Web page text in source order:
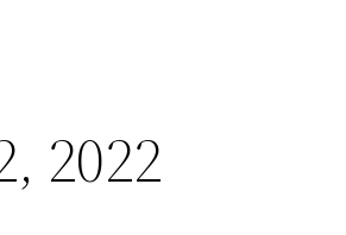
2022